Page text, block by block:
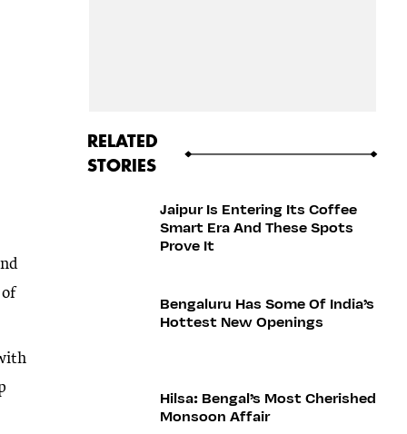
of
RELATED
STORIES
Jaipur Is Entering Its Coffee
Smart Era And These Spots
Prove It
Bengaluru Has Some Of India’s
Hottest New Openings
Hilsa: Bengal’s Most Cherished
Monsoon Affair